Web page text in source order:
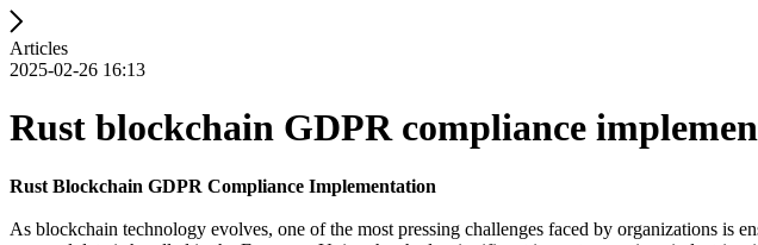
Articles
2025-02-26 16:13
Rust blockchain GDPR compliance
Rust Blockchain GDPR Compliance Implementation
As blockchain technology evolves, one of the most pressing challenges faced by organizations